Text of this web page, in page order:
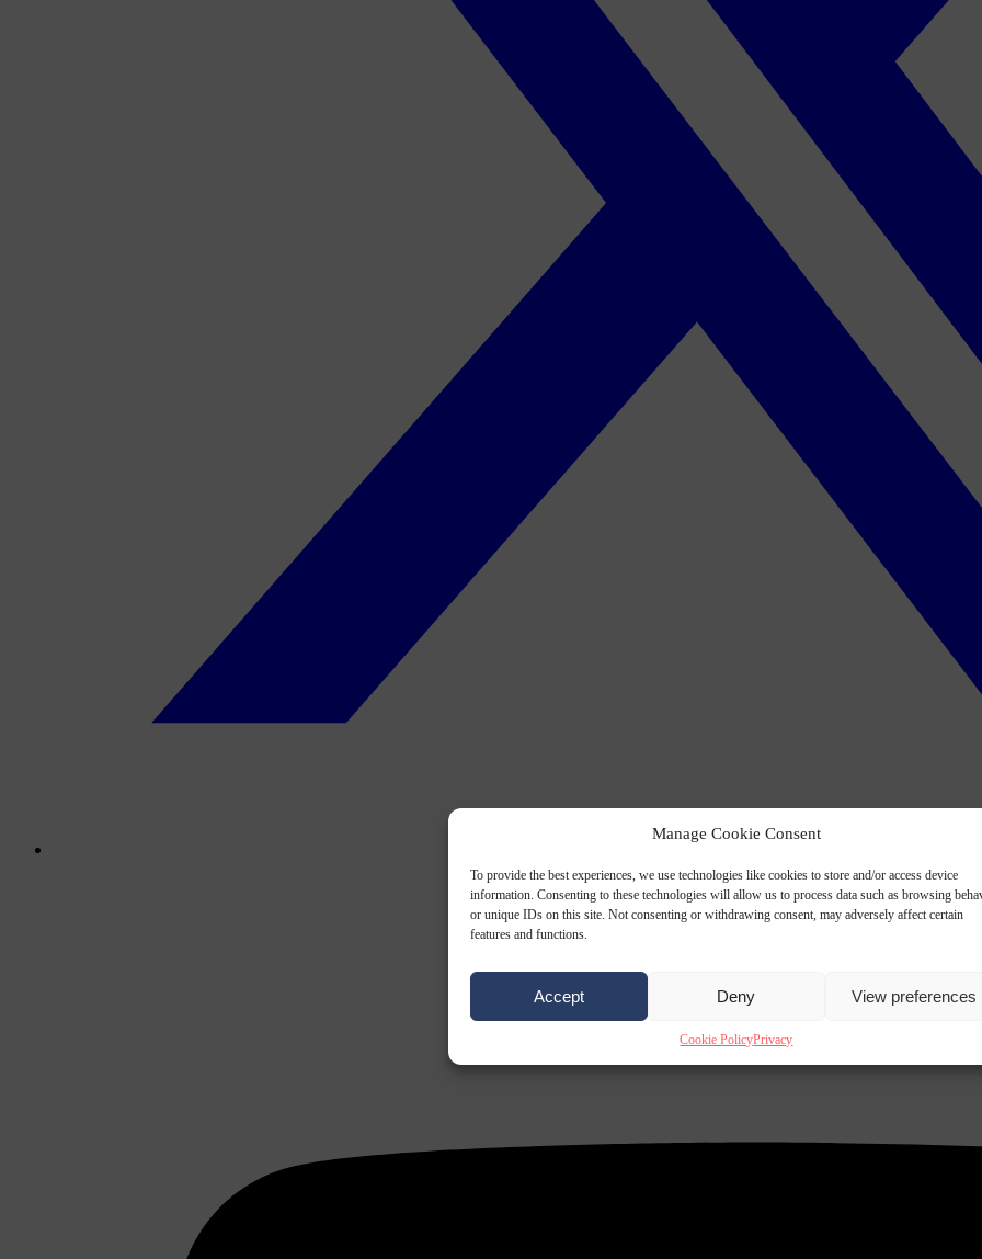
Manage Cookie Consent
To provide the best experiences, we use technologies like cookies to store and/or access device
information. Consenting to these technologies will allow us to process data such as browsing
or unique IDs on this site. Not consenting or withdrawing consent, may adversely affect certain
features and functions.
Accept Deny View preferences
Cookie PolicyPrivacy